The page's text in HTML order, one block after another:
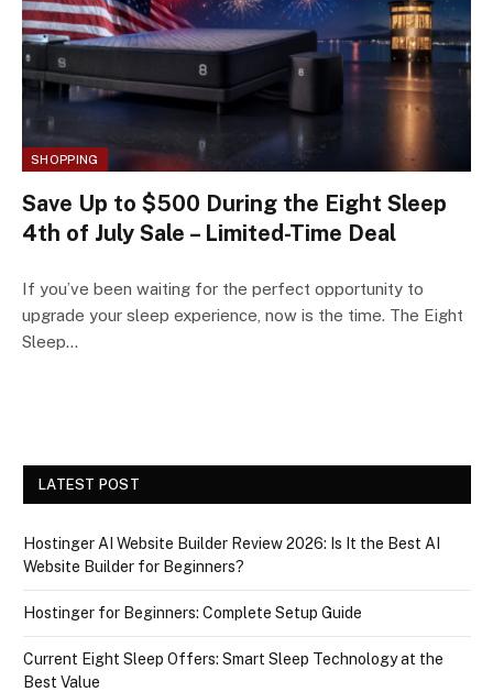
SHOPPING
Save Up to $500 During the Eight Sleep
4th of July Sale – Limited-Time Deal
If you’ve been waiting for the perfect opportunity to
upgrade your sleep experience, now is the time. The Eight
Sleep…
LATEST POST
Hostinger AI Website Builder Review 2026: Is It the Best AI
Website Builder for Beginners?
Hostinger for Beginners: Complete Setup Guide
Current Eight Sleep Offers: Smart Sleep Technology at the
Best Value